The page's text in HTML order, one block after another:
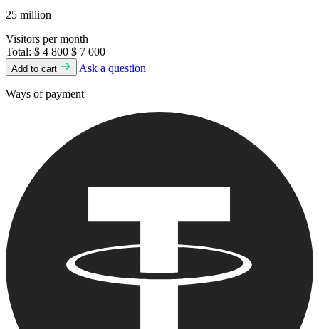
25 million
Visitors per month
Total: $ 4 800 $ 7 000
Add to cart Ask a question
Ways of payment